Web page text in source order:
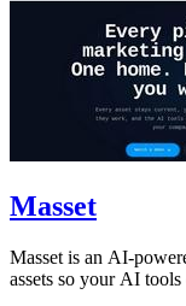
Masset
Masset is an AI-
assets so your AI